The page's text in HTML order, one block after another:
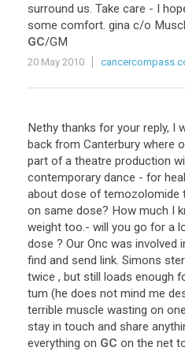
surround us. Take care - I
some comfort. gina c/o
GC/GM
20 May 2010
Nethy thanks for your reply, I
back from Canterbury where
part of a theatre production
contemporary dance - for
about dose of temozolomide
on same dose? How much I
weight too.- will you go for a
dose ? Our Onc was involved
find and send link. Simons
twice , but still loads enough
tum (he does not mind me
terrible muscle wasting on one
stay in touch and share
everything on GC on the net